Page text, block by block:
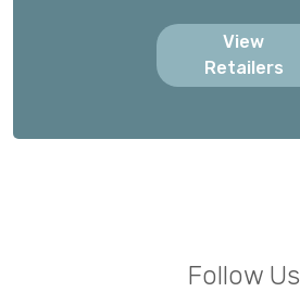
View
Retailers
Follow Us